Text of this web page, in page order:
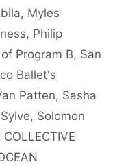
, Myles
, Philip
Program B, San
Ballet's
Patten, Sasha
, Solomon
COLLECTIVE